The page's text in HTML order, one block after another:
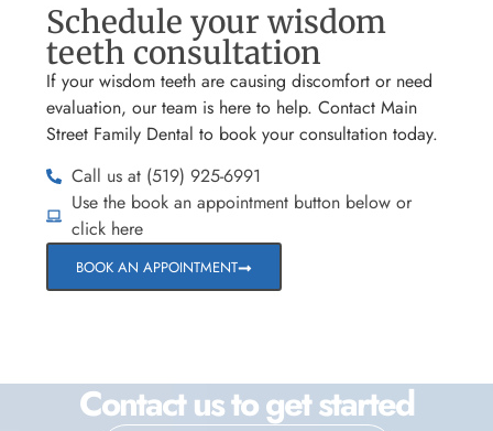
Schedule your wisdom
teeth consultation
If your wisdom teeth are causing discomfort or need
evaluation, our team is here to help. Contact Main
Street Family Dental to book your consultation today.
Call us at (519) 925-6991
Use the book an appointment button below or
click here
BOOK AN APPOINTMENT
Contact us to get started